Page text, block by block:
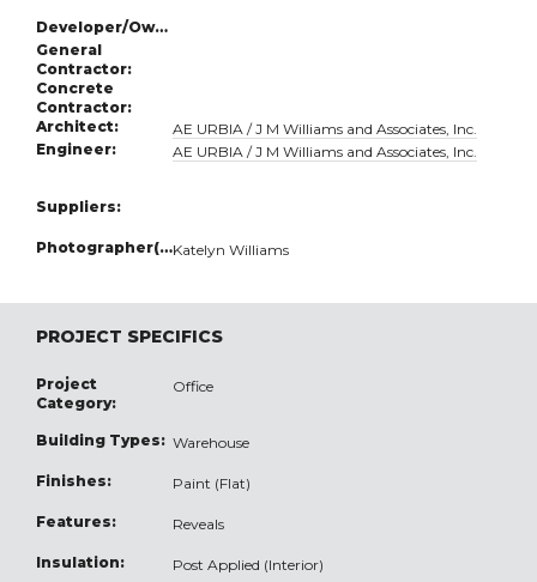
Developer/Owner:
General
Contractor:
Concrete
Contractor:
Architect:
AE URBIA / J M Williams and Associates, Inc.
Engineer:
AE URBIA / J M Williams and Associates, Inc.
Suppliers:
Photographer(s):Katelyn Williams
PROJECT SPECIFICS
Project
Category:
Office
Building Types: Warehouse
Finishes: Paint (Flat)
Features: Reveals
Insulation: Post Applied (Interior)